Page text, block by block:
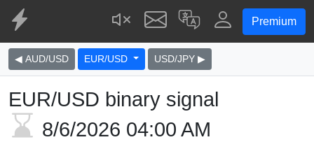
Premium
◀ AUD/USD EUR/USD USD/JPY ▶
EUR/USD binary signal
8/6/2026 04:00 AM